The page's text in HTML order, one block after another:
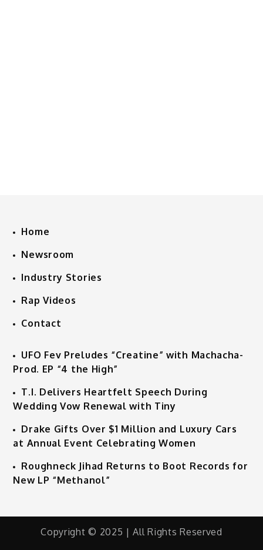
Home
Newsroom
Industry Stories
Rap Videos
Contact
UFO Fev Preludes “Creatine” with Machacha-
Prod. EP “4 the High”
T.I. Delivers Heartfelt Speech During
Wedding Vow Renewal with Tiny
Drake Gifts Over $1 Million and Luxury Cars
at Annual Event Celebrating Women
Roughneck Jihad Returns to Boot Records for
New LP “Methanol”
Copyright © 2025 | All Rights Reserved